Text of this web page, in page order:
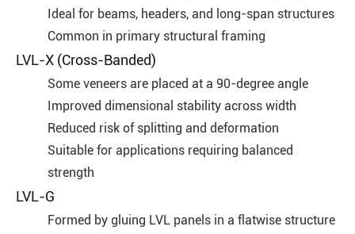
Ideal for beams, headers, and long-span structures
Common in primary structural framing
LVL-X (Cross-Banded)
Some veneers are placed at a 90-degree angle
Improved dimensional stability across width
Reduced risk of splitting and deformation
Suitable for applications requiring balanced
strength
LVL-G
Formed by gluing LVL panels in a flatwise structure